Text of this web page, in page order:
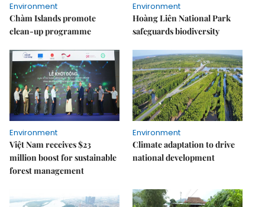
Environment
Chàm Islands promote
clean-up programme
Environment
Hoàng Liên National Park
safeguards biodiversity
Environment
Việt Nam receives $23
million boost for sustainable
forest management
Environment
Climate adaptation to drive
national development